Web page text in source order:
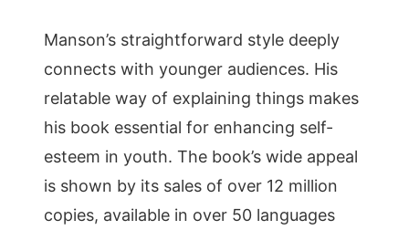
Manson’s straightforward style deeply
connects with younger audiences. His
relatable way of explaining things makes
his book essential for enhancing self-
esteem in youth. The book’s wide appeal
is shown by its sales of over 12 million
copies, available in over 50 languages